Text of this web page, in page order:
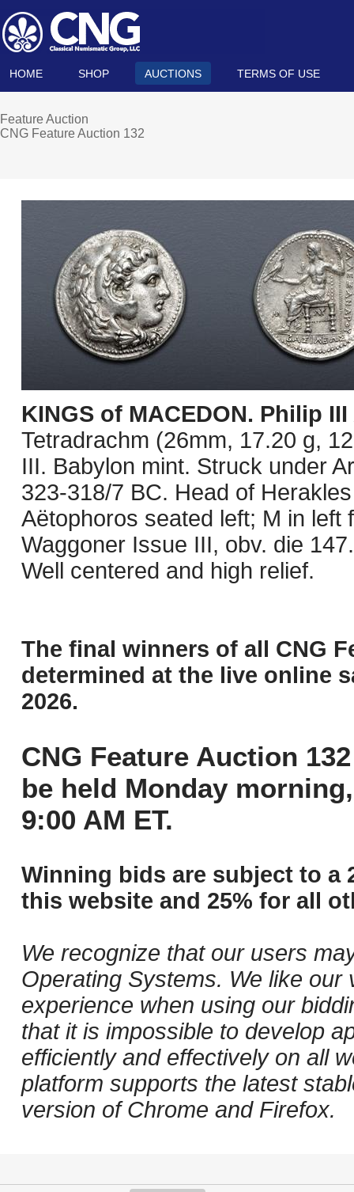
HOME SHOP AUCTIONS TERMS OF USE
Feature Auction
CNG Feature Auction 132
KINGS of MACEDON. Philip
Tetradrachm (26mm, 17.20 g,
III. Babylon mint. Struck under
323-318/7 BC. Head of
Aëtophoros seated left; M in
Waggoner Issue III, obv. die
Well centered and high relief.
The final winners of all CNG
determined at the live online
2026.
CNG Feature Auction
be held Monday
9:00 AM ET.
Winning bids are subject to a
this website and 25% for all
We recognize that our users
Operating Systems. We like
experience when using our
that it is impossible to develop
efficiently and effectively on all
platform supports the latest
version of Chrome and Firefox.